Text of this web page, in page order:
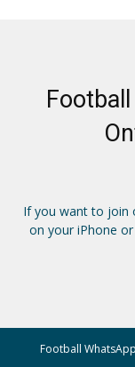
If you want to join
on your iPhone
Football